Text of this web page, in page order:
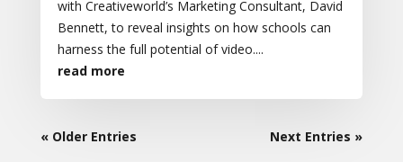
with Creativeworld’s Marketing Consultant, David
Bennett, to reveal insights on how schools can
harness the full potential of video....
read more
« Older Entries Next Entries »